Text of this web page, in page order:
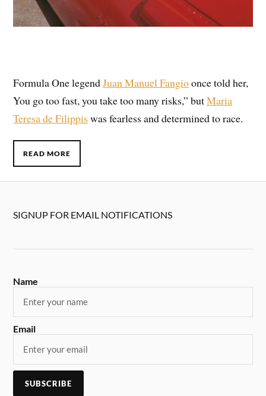
Formula One legendJuan Manuel Fangioonce told her,
You go too fast, you take too many risks,” butMaria
Teresa de Filippis was fearless and determined to race.
READ MORE
SIGNUP FOR EMAIL NOTIFICATIONS
Name
Email